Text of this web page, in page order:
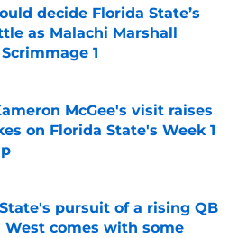
decide Florida State’s
as Malachi Marshall
1
McGee's visit raises
on Florida State's Week 1
pursuit of a rising QB
West comes with some